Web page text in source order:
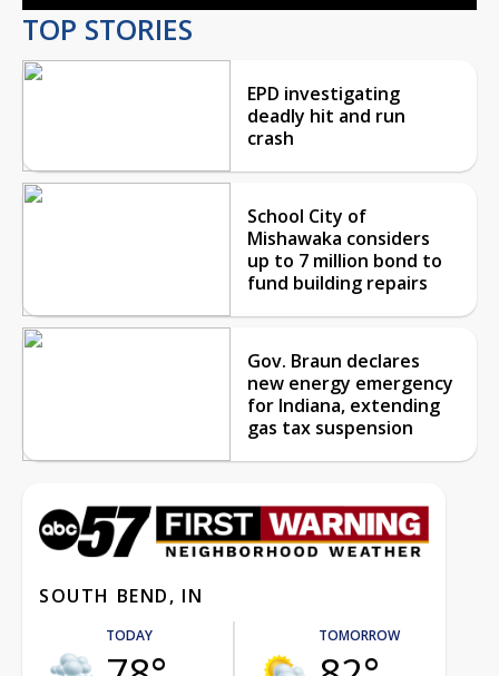
TOP STORIES
EPD investigating
deadly hit and run
crash
School City of
Mishawaka considers
up to 7 million bond to
fund building repairs
Gov. Braun declares
new energy emergency
for Indiana, extending
gas tax suspension
SOUTH BEND, IN
TODAY TOMORROW